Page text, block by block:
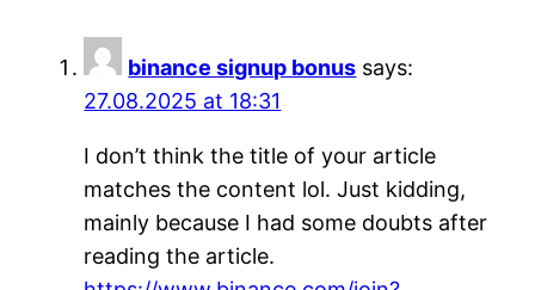
binance signup bonus says:
27.08.2025 at 18:31
I don’t think the title of your article
matches the content lol. Just kidding,
mainly because I had some doubts after
reading the article.